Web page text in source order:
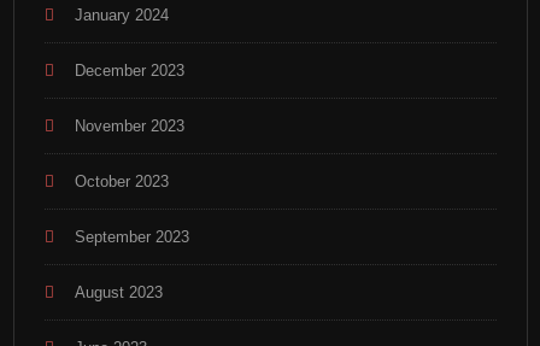
January 2024
December 2023
November 2023
October 2023
September 2023
August 2023